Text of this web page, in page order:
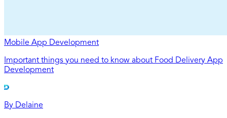
Mobile App Development
Important things you need to know about Food Delivery App
Development
By Delaine